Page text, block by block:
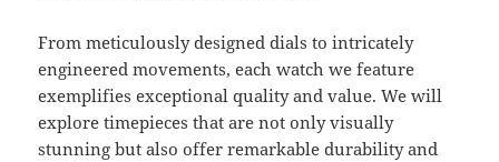
From meticulously designed dials to intricately
engineered movements, each watch we feature
exemplifies exceptional quality and value. We will
explore timepieces that are not only visually
stunning but also offer remarkable durability and